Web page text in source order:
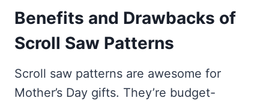
Benefits and Drawbacks of
Scroll Saw Patterns
Scroll saw patterns are awesome for
Mother’s Day gifts. They’re budget-